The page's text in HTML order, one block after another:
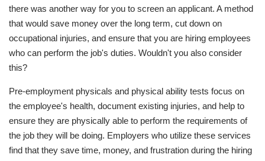
there was another way for you to screen an applicant. A method
that would save money over the long term, cut down on
occupational injuries, and ensure that you are hiring employees
who can perform the job's duties. Wouldn't you also consider
this?
Pre-employment physicals and physical ability tests focus on
the employee's health, document existing injuries, and help to
ensure they are physically able to perform the requirements of
the job they will be doing. Employers who utilize these services
find that they save time, money, and frustration during the hiring